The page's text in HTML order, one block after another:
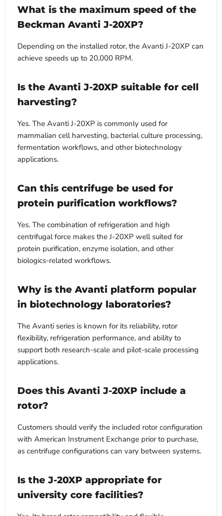
What is the maximum speed of the
Beckman Avanti J-20XP?
Depending on the installed rotor, the Avanti J-20XP can
achieve speeds up to 20,000 RPM.
Is the Avanti J-20XP suitable for cell
harvesting?
Yes. The Avanti J-20XP is commonly used for
mammalian cell harvesting, bacterial culture processing,
fermentation workflows, and other biotechnology
applications.
Can this centrifuge be used for
protein purification workflows?
Yes. The combination of refrigeration and high
centrifugal force makes the J-20XP well suited for
protein purification, enzyme isolation, and other
biologics-related workflows.
Why is the Avanti platform popular
in biotechnology laboratories?
The Avanti series is known for its reliability, rotor
flexibility, refrigeration performance, and ability to
support both research-scale and pilot-scale processing
applications.
Does this Avanti J-20XP include a
rotor?
Customers should verify the included rotor configuration
with American Instrument Exchange prior to purchase,
as centrifuge configurations can vary between systems.
Is the J-20XP appropriate for
university core facilities?